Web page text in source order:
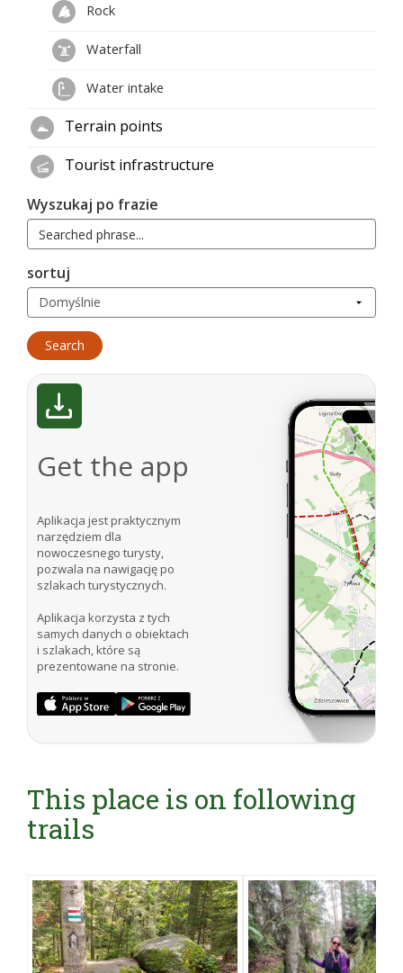
Rock
Waterfall
Water intake
Terrain points
Tourist infrastructure
Wyszukaj po frazie
sortuj
Get the app
Aplikacja jest praktycznym
narzędziem dla
nowoczesnego turysty,
pozwala na nawigację po
szlakach turystycznych.
Aplikacja korzysta z tych
samych danych o obiektach
i szlakach, które są
prezentowane na stronie.
This place is on following
trails